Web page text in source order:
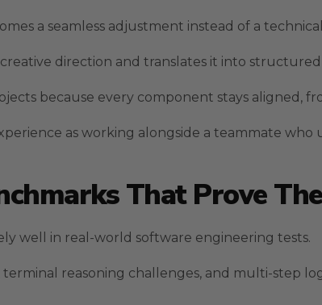
a seamless adjustment instead of a
direction and translates it into structured
because every component stays aligned,
as working alongside a teammate
That Prove
well in real-world software engineering tests.
reasoning challenges, and multi-step